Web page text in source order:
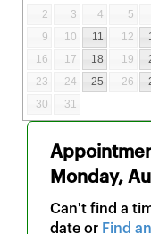
2
3 4 5
9
10 11 12
16
17 18 19
23
24 25 26
30
31
Monday,
Can't find a
date or Find